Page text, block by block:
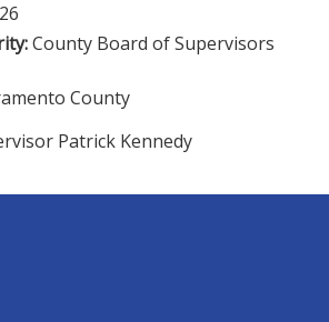
County Board of Supervisors
County
Patrick Kennedy